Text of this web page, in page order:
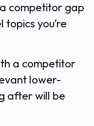
competitor gap
you’re
a competitor
lower-
after will be